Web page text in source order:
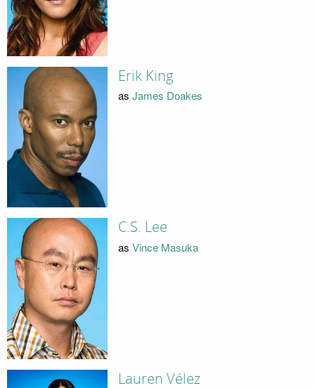
Erik King
as James Doakes
C.S. Lee
as Vince Masuka
Lauren Vélez